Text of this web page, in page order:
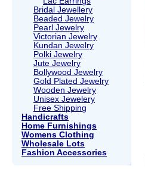
Bridal Jewellery
Beaded Jewelry
Pearl Jewelry
Victorian Jewelry
Kundan Jewelry
Polki Jewelry
Jute Jewelry
Bollywood Jewelry
Gold Plated Jewelry
Wooden Jewelry
Unisex Jewelery
Free Shipping
Handicrafts
Home Furnishings
Womens Clothing
Wholesale Lots
Fashion Accessories